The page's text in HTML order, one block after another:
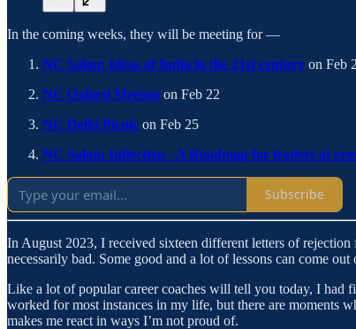
In the coming weeks, they will be meeting for —
NC Salon: Ideas of India in the 21st century on Feb
NC Oxford Meetup on Feb 22
NC Delhi Picnic on Feb 25
NC Salon: Inflection - A Roadmap for leaders at
Subscribe
In August 2023, I received sixteen different letters of
necessarily bad. Some good and a lot of lessons can come out
Like a lot of popular career coaches will tell you today, I had
worked for most instances in my life, but there are moments
makes me react in ways I’m not proud of.